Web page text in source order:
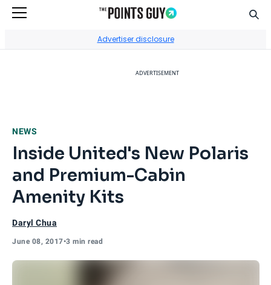
Advertiser disclosure
ADVERTISEMENT
NEWS
Inside United's New Polaris
and Premium-Cabin
Amenity Kits
Daryl Chua
June 08, 2017•3 min read